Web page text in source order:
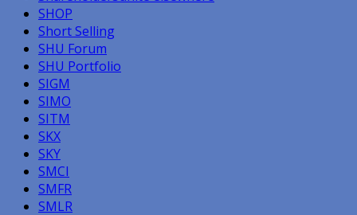
SHOP
Short Selling
SHU Forum
SHU Portfolio
SIGM
SIMO
SITM
SKX
SKY
SMCI
SMFR
SMLR